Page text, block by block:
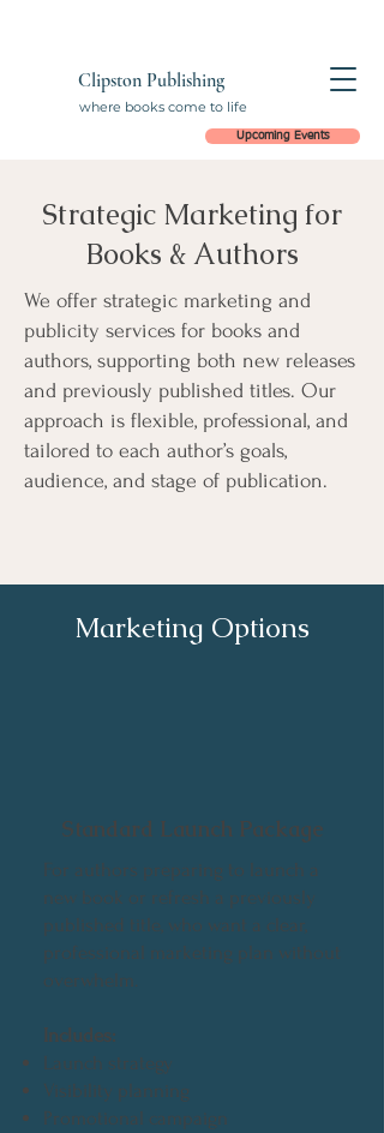
Clipston Publishing
where books come to life
Upcoming Events
Strategic Marketing for
Books & Authors
We offer strategic marketing and
publicity services for books and
authors, supporting both new releases
and previously published titles. Our
approach is flexible, professional, and
tailored to each author’s goals,
audience, and stage of publication.
Marketing Options
Standard Launch Package
For authors preparing to launch a
new book or refresh a previously
published title, who want a clear,
professional marketing plan without
overwhelm.
Includes:
Launch strategy
Visibility planning
Promotional campaign